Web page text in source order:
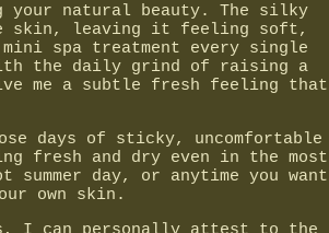
your natural beauty. The silky
skin, leaving it feeling soft,
spa treatment every single
the daily grind of raising a
me a subtle fresh feeling that
days of sticky, uncomfortable
fresh and dry even in the most
day, or anytime you want
own skin.